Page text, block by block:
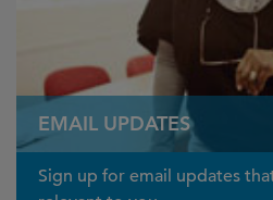
EMAIL UPDATES
Sign up for email updates